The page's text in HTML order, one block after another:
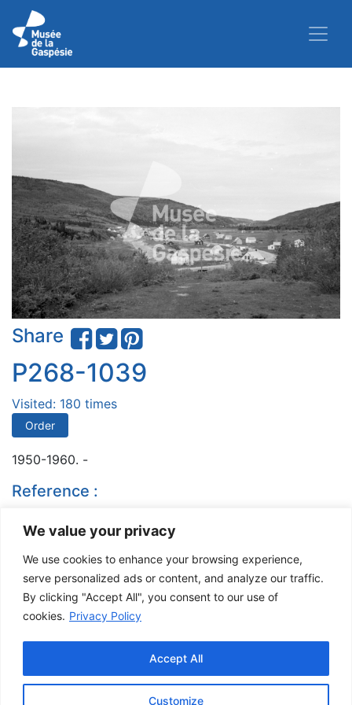
We value your privacy
We use cookies to enhance your browsing experience,
serve personalized ads or content, and analyze our traffic.
By clicking "Accept All", you consent to our use of
cookies. Privacy Policy
Customize
Accept All
Share
P268-1039
Visited: 180 times
Order
1950-1960. -
Reference :
Fonds Ladislas Pordan.
- 196-
Comments are closed
images are not modified and that the complete reference is mentioned.
For any other public use, please contact the Musée de la Gaspésie